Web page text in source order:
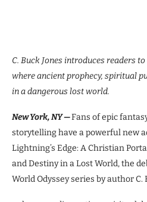
C. Buck Jones introduces readers
where ancient prophecy, spiritual
in a dangerous lost world.
New York, NY —Fans of epic
storytelling have a powerful new
Lightning’s Edge: A Christian
and Destiny in a Lost World, the
World Odyssey series by author C.